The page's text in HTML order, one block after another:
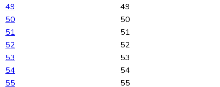
49
49
50
50
51
51
52
52
53
53
54
54
55
55